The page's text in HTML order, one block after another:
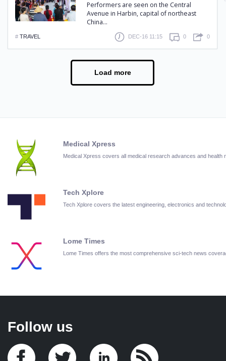
Performers are seen on the Central
Avenue in Harbin, capital of northeast
China...
# TRAVEL DEC-16 11:15 0 0
Load more
Medical Xpress
Medical Xpress covers all medical research advances and health
Tech Xplore
Tech Xplore covers the latest engineering, electronics and
Lome Times
Lome Times offers the most comprehensive sci-tech news
Follow us